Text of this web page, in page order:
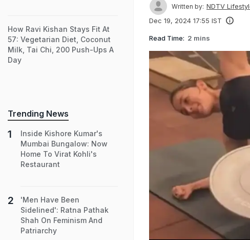
Written by: NDTV
Dec 19, 2024 17:55 IST
Read Time: 2 mins
How Ravi Kishan Stays Fit At
57: Vegetarian Diet, Coconut
Milk, Tai Chi, 200 Push-Ups A
Day
Trending News
Inside Kishore Kumar's
Mumbai Bungalow: Now
Home To Virat Kohli's
Restaurant
'Men Have Been
Sidelined': Ratna Pathak
Shah On Feminism And
Patriarchy